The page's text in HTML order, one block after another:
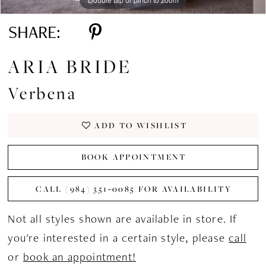
SHARE:
ARIA BRIDE
Verbena
ADD TO WISHLIST
BOOK APPOINTMENT
CALL (984) 351‑0085 FOR AVAILABILITY
Not all styles shown are available in store. If
you're interested in a certain style, pleasecall
or book an appointment!